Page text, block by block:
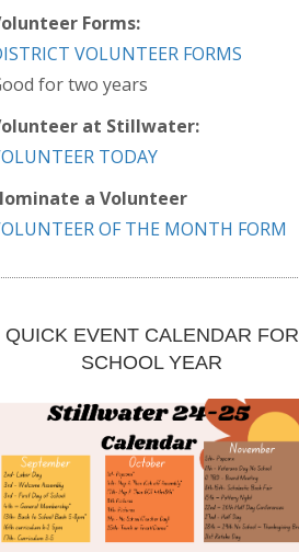
Forms:
VOLUNTEER FORMS
for two years
at Stillwater:
TODAY
a Volunteer
OF THE MONTH FORM
QUICK EVENT CALENDAR FOR
SCHOOL YEAR